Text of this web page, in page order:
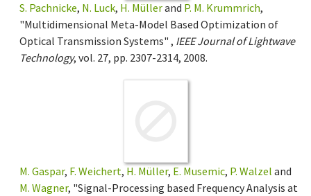
S. Pachnicke, N. Luck, H. Müllerand P. M. Krummrich,
"Multidimensional Meta-Model Based Optimization of
Optical Transmission Systems" , IEEE Journal of Lightwave
Technology, vol. 27, pp. 2307-2314, 2008.
M. Gaspar, F. Weichert, H. Müller, E. Musemic, P. Walzel and
M. Wagner, "Signal-Processing based Frequency Analysis at